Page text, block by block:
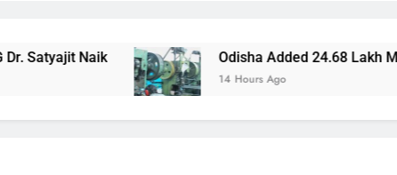
Naik Odisha Added 24.68 Lakh MSMEs but
14 Hours Ago